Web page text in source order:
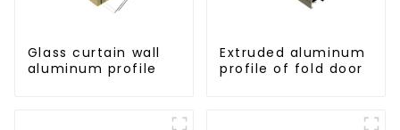
Glass curtain wall
aluminum profile
Extruded aluminum
profile of fold door